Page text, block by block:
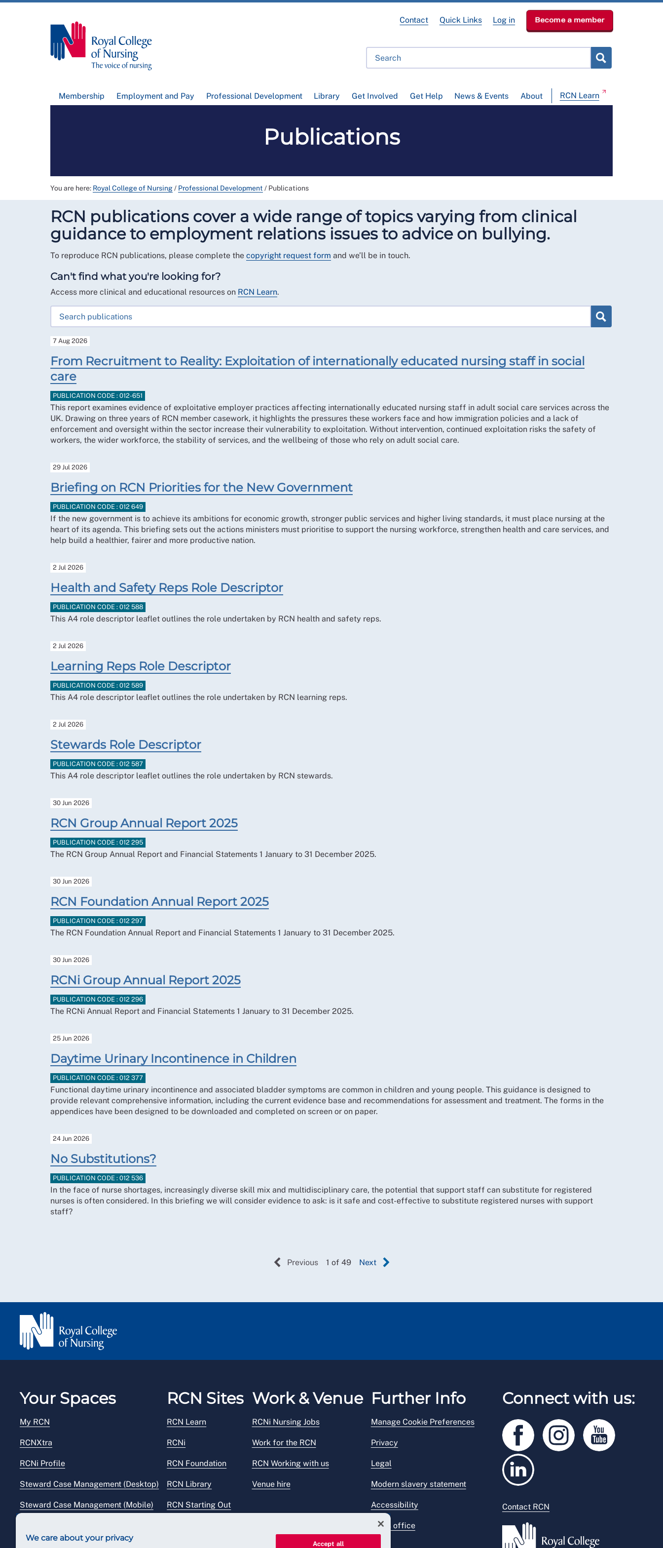
Membership Employment and Pay Professional Development Library Get Involved Get Help News & Events About RCN Learn
Contact Quick Links Log in Become a member
Publications
You are here: Royal College of Nursing/ Professional Development / Publications
RCN publications cover a wide range of topics varying from clinical
guidance to employment relations issues to advice on bullying.
To reproduce RCN publications, please complete the copyright request form and we’ll be in touch.
Can't find what you're looking for?
Access more clinical and educational resources on RCN Learn.
7 Aug 2026
From Recruitment to Reality: Exploitation of internationally educated nursing staff in social
care
PUBLICATION CODE : 012-651
This report examines evidence of exploitative employer practices affecting internationally educated nursing staff in adult social care services across the
UK. Drawing on three years of RCN member casework, it highlights the pressures these workers face and how immigration policies and a lack of
enforcement and oversight within the sector increase their vulnerability to exploitation. Without intervention, continued exploitation risks the safety of
workers, the wider workforce, the stability of services, and the wellbeing of those who rely on adult social care.
29 Jul 2026
Briefing on RCN Priorities for the New Government
PUBLICATION CODE : 012 649
If the new government is to achieve its ambitions for economic growth, stronger public services and higher living standards, it must place nursing at the
heart of its agenda. This briefing sets out the actions ministers must prioritise to support the nursing workforce, strengthen health and care services, and
help build a healthier, fairer and more productive nation.
2 Jul 2026
Health and Safety Reps Role Descriptor
PUBLICATION CODE : 012 588
This A4 role descriptor leaflet outlines the role undertaken by RCN health and safety reps.
2 Jul 2026
Learning Reps Role Descriptor
PUBLICATION CODE : 012 589
This A4 role descriptor leaflet outlines the role undertaken by RCN learning reps.
2 Jul 2026
Stewards Role Descriptor
PUBLICATION CODE : 012 587
This A4 role descriptor leaflet outlines the role undertaken by RCN stewards.
30 Jun 2026
RCN Group Annual Report 2025
PUBLICATION CODE : 012 295
The RCN Group Annual Report and Financial Statements 1 January to 31 December 2025.
30 Jun 2026
RCN Foundation Annual Report 2025
PUBLICATION CODE : 012 297
The RCN Foundation Annual Report and Financial Statements 1 January to 31 December 2025.
30 Jun 2026
RCNi Group Annual Report 2025
PUBLICATION CODE : 012 296
The RCNi Annual Report and Financial Statements 1 January to 31 December 2025.
25 Jun 2026
Daytime Urinary Incontinence in Children
PUBLICATION CODE : 012 377
Functional daytime urinary incontinence and associated bladder symptoms are common in children and young people. This guidance is designed to
provide relevant comprehensive information, including the current evidence base and recommendations for assessment and treatment. The forms in the
appendices have been designed to be downloaded and completed on screen or on paper.
24 Jun 2026
No Substitutions?
PUBLICATION CODE : 012 536
In the face of nurse shortages, increasingly diverse skill mix and multidisciplinary care, the potential that support staff can substitute for registered
nurses is often considered. In this briefing we will consider evidence to ask: is it safe and cost-effective to substitute registered nurses with support
staff?
Previous 1 of 49 Next
Your Spaces
My RCN
RCNXtra
RCNi Profile
Steward Case Management (Desktop)
Steward Case Management (Mobile)
RCN Sites
RCN Learn
RCNi
RCN Foundation
RCN Library
RCN Starting Out
Work & Venue
RCNi Nursing Jobs
Work for the RCN
RCN Working with us
Venue hire
Further Info
Manage Cookie Preferences
Privacy
Legal
Modern slavery statement
Accessibility
Press office
Connect with us:
Contact RCN
We care about your privacy
Accept all